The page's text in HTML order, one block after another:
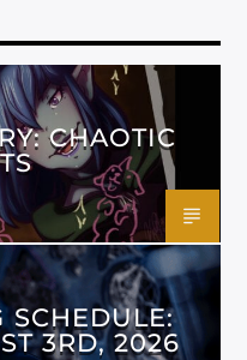
CHAOTIC
SCHEDULE:
3RD, 2026